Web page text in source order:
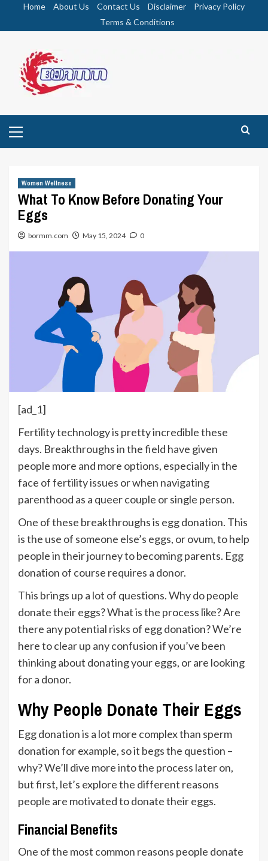
Home About Us Contact Us Disclaimer
Privacy Policy
Terms & Conditions
Menu
Women Wellness
What To Know Before Donating Your
Eggs
bormm.com May 15, 2024 0
[ad_1]
Fertility technology is pretty incredible these
days. Breakthroughs in the field have given
people more and more options, especially in the
face offertility issues or when navigating
parenthood as a queer couple or single person.
One of these breakthroughs is egg donation. This
is the use of someone else’s eggs, or ovum, to help
people in their journey to becoming parents. Egg
donation of course requires a donor.
This brings up a lot of questions. Why do people
donate their eggs? What is the process like? Are
there any potential risks of egg donation? We’re
here to clear up any confusion if you’ve been
thinking about donating your eggs, or are looking
for a donor.
Why People Donate Their Eggs
Egg donation is a lot more complex than sperm
donation for example, so it begs the question –
why? We’ll dive more into the process later on,
but first, let’s explore the different reasons
people are motivated to donate their eggs.
Financial Benefits
One of the most common reasons people donate